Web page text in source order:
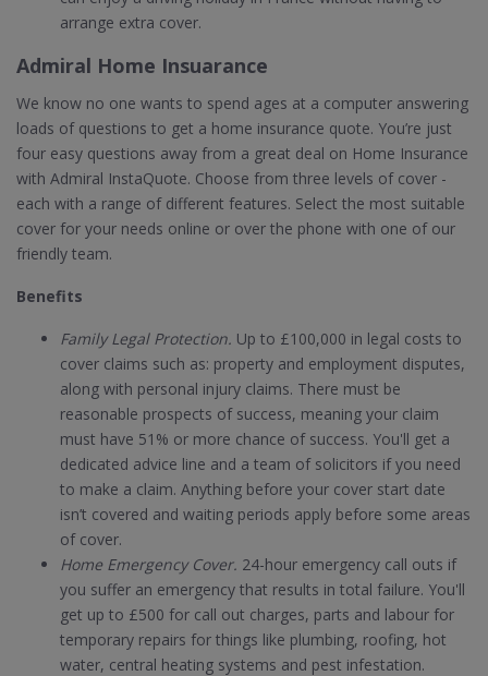
arrange extra cover.
Admiral Home Insuarance
We know no one wants to spend ages at a computer answering
loads of questions to get a home insurance quote. You’re just
four easy questions away from a great deal on Home Insurance
with Admiral InstaQuote. Choose from three levels of cover -
each with a range of different features. Select the most suitable
cover for your needs online or over the phone with one of our
friendly team.
Benefits
Family Legal Protection. Up to £100,000 in legal costs to
cover claims such as: property and employment disputes,
along with personal injury claims. There must be
reasonable prospects of success, meaning your claim
must have 51% or more chance of success. You'll get a
dedicated advice line and a team of solicitors if you need
to make a claim. Anything before your cover start date
isn’t covered and waiting periods apply before some areas
of cover.
Home Emergency Cover. 24-hour emergency call outs if
you suffer an emergency that results in total failure. You'll
get up to £500 for call out charges, parts and labour for
temporary repairs for things like plumbing, roofing, hot
water, central heating systems and pest infestation.